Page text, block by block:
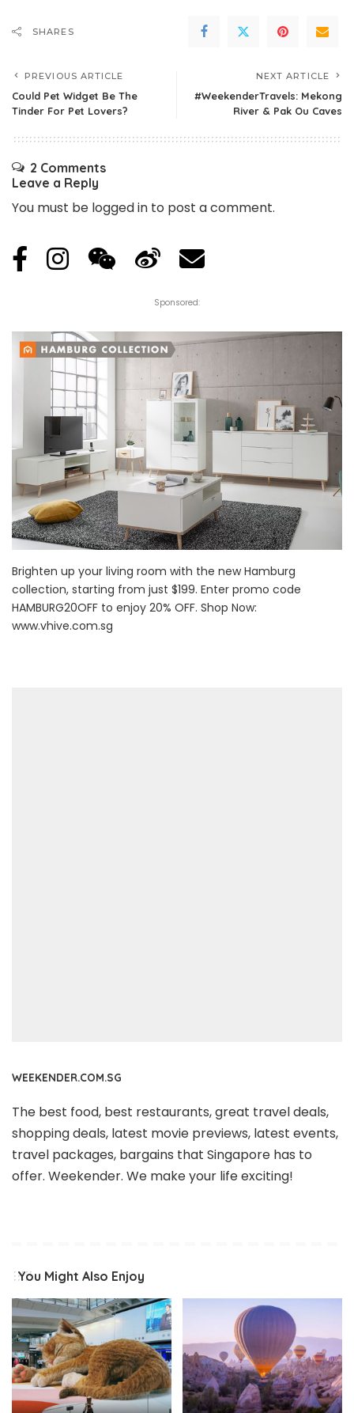
SHARES
PREVIOUS ARTICLE
Could Pet Widget Be The
Tinder For Pet Lovers?
NEXT ARTICLE
#WeekenderTravels: Mekong
River & Pak Ou Caves
2 Comments
Leave a Reply
You must be logged in to post a comment.
Sponsored:
Brighten up your living room with the new Hamburg
collection, starting from just $199. Enter promo code
HAMBURG20OFF to enjoy 20% OFF. Shop Now:
www.vhive.com.sg
WEEKENDER.COM.SG
The best food, best restaurants, great travel deals,
shopping deals, latest movie previews, latest events,
travel packages, bargains that Singapore has to
offer. Weekender. We make your life exciting!
You Might Also Enjoy